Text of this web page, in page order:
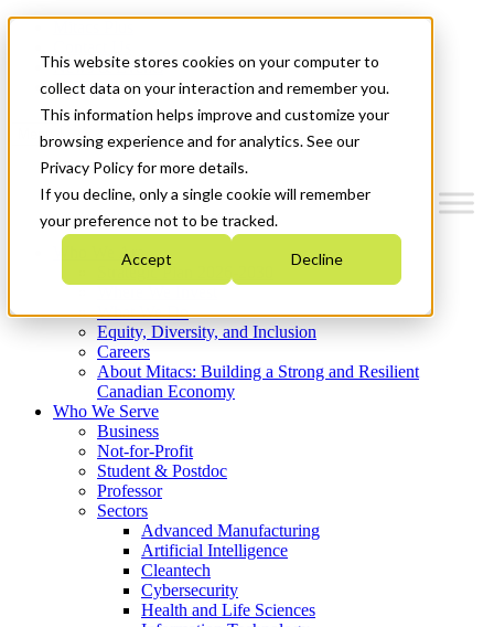
This website stores cookies on your computer to
collect data on your interaction and remember you.
This information helps improve and customize your
browsing experience and for analytics. See our
Privacy Policy for more details.
If you decline, only a single cookie will remember
your preference not to be tracked.
Accept Decline
News & Events
Get Started
Menu
Who We Are
Strategic Plan 2026-2030
What We Do
Equity, Diversity, and Inclusion
Careers
About Mitacs: Building a Strong and Resilient
Canadian Economy
Who We Serve
Business
Not-for-Profit
Student & Postdoc
Professor
Sectors
Advanced Manufacturing
Artificial Intelligence
Cleantech
Cybersecurity
Health and Life Sciences